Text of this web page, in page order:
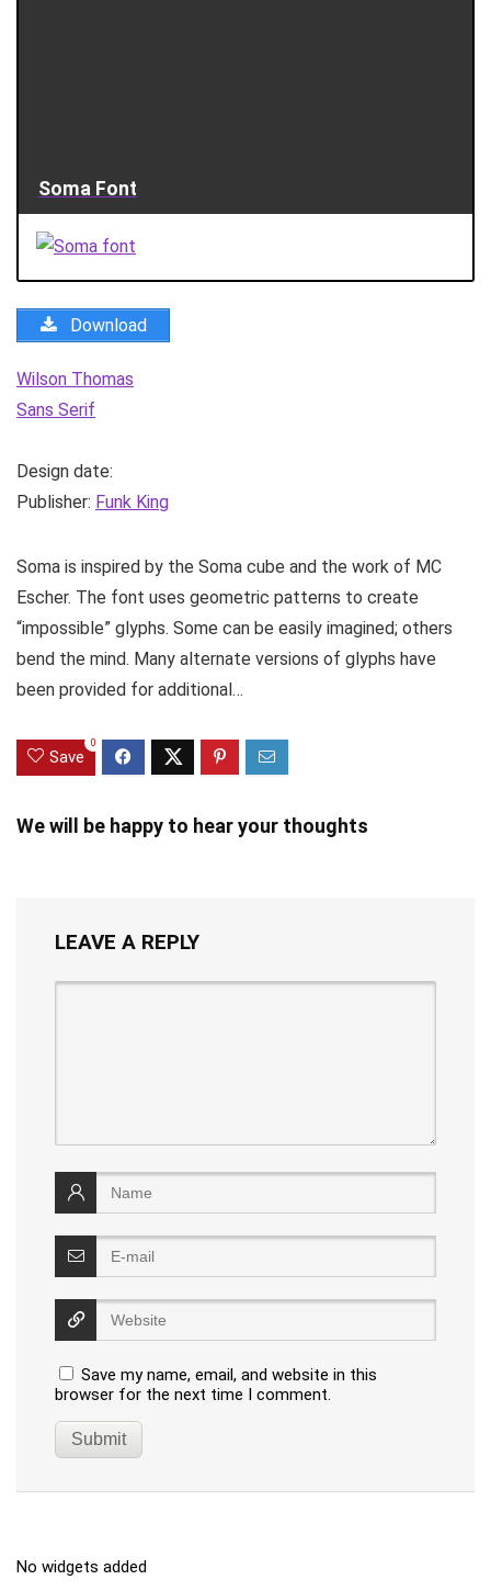
Soma Font
Download
Wilson Thomas
Sans Serif
Design date:
Publisher: Funk King
Soma is inspired by the Soma cube and the work of MC
Escher. The font uses geometric patterns to create
“impossible” glyphs. Some can be easily imagined; others
bend the mind. Many alternate versions of glyphs have
been provided for additional…
Save
0
We will be happy to hear your thoughts
LEAVE A REPLY
Save my name, email, and website in this
browser for the next time I comment.
No widgets added